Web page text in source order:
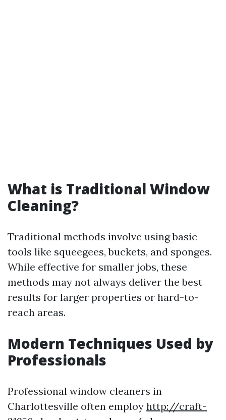
What is Traditional Window
Cleaning?
Traditional methods involve using basic
tools like squeegees, buckets, and sponges.
While effective for smaller jobs, these
methods may not always deliver the best
results for larger properties or hard-to-
reach areas.
Modern Techniques Used by
Professionals
Professional window cleaners in
Charlottesville often employ http://craft-